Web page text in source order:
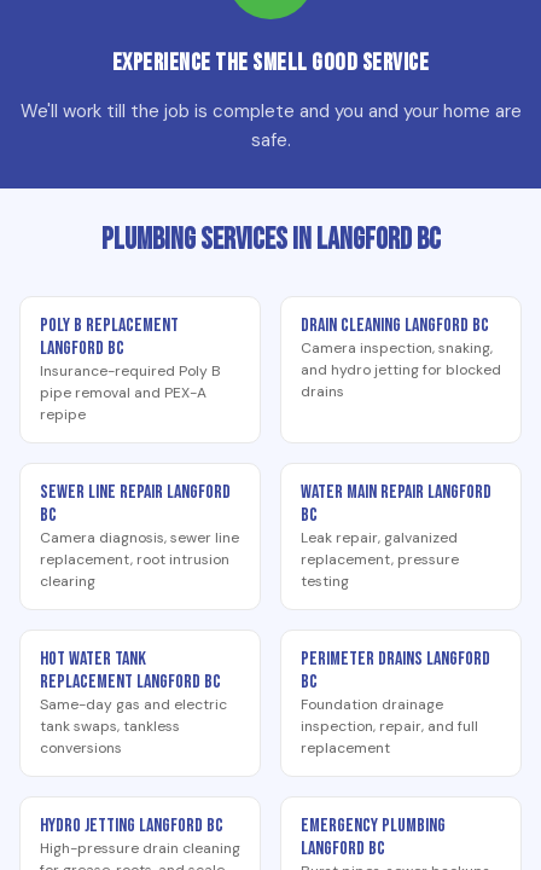
Experience the Smell Good Service
We'll work till the job is complete and you and your home are
safe.
Plumbing Services in Langford BC
Poly B Replacement
Langford BC
Insurance-required Poly B
pipe removal and PEX-A
repipe
Drain Cleaning Langford BC
Camera inspection, snaking,
and hydro jetting for blocked
drains
Sewer Line Repair Langford
BC
Camera diagnosis, sewer line
replacement, root intrusion
clearing
Water Main Repair Langford
BC
Leak repair, galvanized
replacement, pressure
testing
Hot Water Tank
Replacement Langford BC
Same-day gas and electric
tank swaps, tankless
conversions
Perimeter Drains Langford
BC
Foundation drainage
inspection, repair, and full
replacement
Hydro Jetting Langford BC
High-pressure drain cleaning
Emergency Plumbing
Langford BC